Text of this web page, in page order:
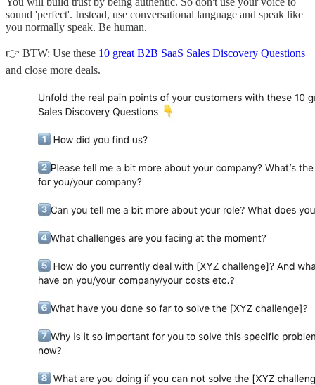
sound 'perfect'. Instead, use conversational language and speak like
you normally speak. Be human.
👉 BTW: Use these 10 great B2B SaaS Sales Discovery Questions
and close more deals.